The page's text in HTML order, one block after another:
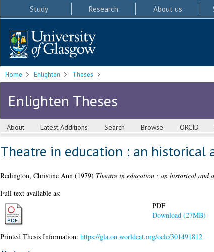
Study Research About us
Home Enlighten Theses
Enlighten Theses
About Latest Additions Search Browse ORCID
Theatre in education : an historical
Redington, Christine Ann(1979) Theatre in education : an historical and
Full text available as:
PDF
Download (27MB)
Printed Thesis Information: https://gla.on.worldcat.org/oclc/301491812